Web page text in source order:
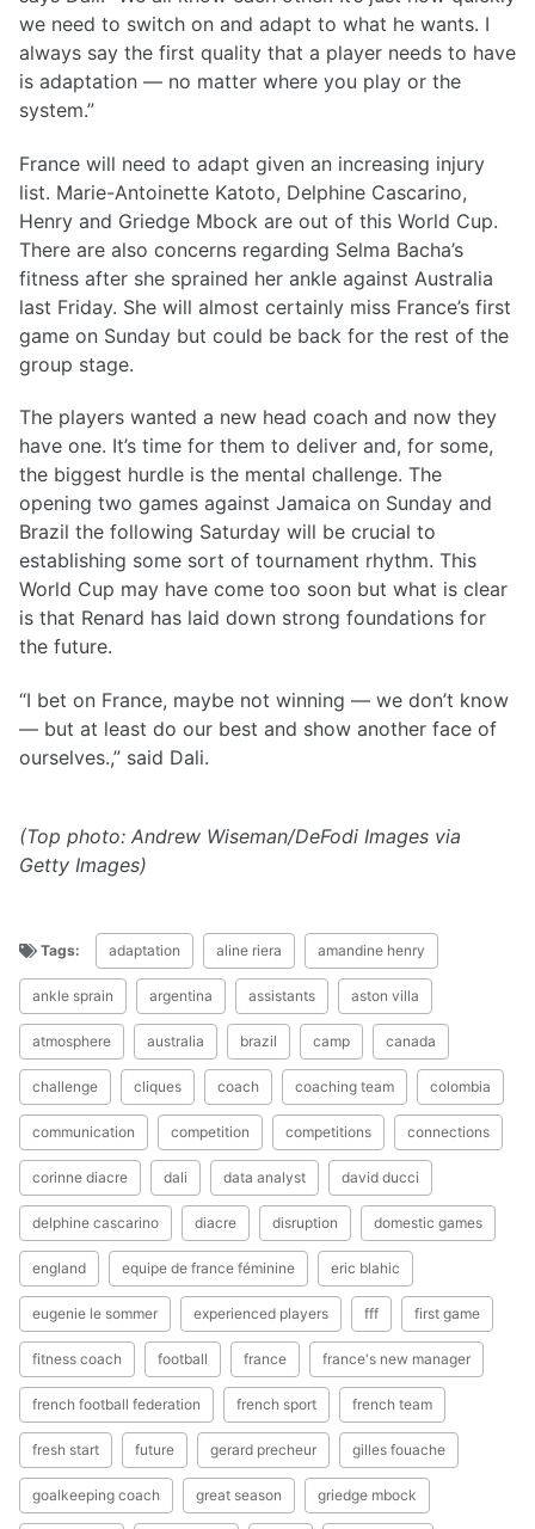
we need to switch on and adapt to what he wants. I
always say the first quality that a player needs to have
is adaptation — no matter where you play or the
system.”
France will need to adapt given an increasing injury
list. Marie-Antoinette Katoto, Delphine Cascarino,
Henry and Griedge Mbock are out of this World Cup.
There are also concerns regarding Selma Bacha’s
fitness after she sprained her ankle against Australia
last Friday. She will almost certainly miss France’s first
game on Sunday but could be back for the rest of the
group stage.
The players wanted a new head coach and now they
have one. It’s time for them to deliver and, for some,
the biggest hurdle is the mental challenge. The
opening two games against Jamaica on Sunday and
Brazil the following Saturday will be crucial to
establishing some sort of tournament rhythm. This
World Cup may have come too soon but what is clear
is that Renard has laid down strong foundations for
the future.
“I bet on France, maybe not winning — we don’t know
— but at least do our best and show another face of
ourselves.,” said Dali.
(Top photo: Andrew Wiseman/DeFodi Images via
Getty Images)
Tags: adaptation aline riera amandine henry
ankle sprain argentina assistants aston villa
atmosphere australia brazil camp canada
challenge cliques coach coaching team colombia
communication competition competitions connections
corinne diacre dali data analyst david ducci
delphine cascarino diacre disruption domestic games
england equipe de france féminine eric blahic
eugenie le sommer experienced players fff first game
fitness coach football france france's new manager
french football federation french sport french team
fresh start future gerard precheur gilles fouache
goalkeeping coach great season griedge mbock